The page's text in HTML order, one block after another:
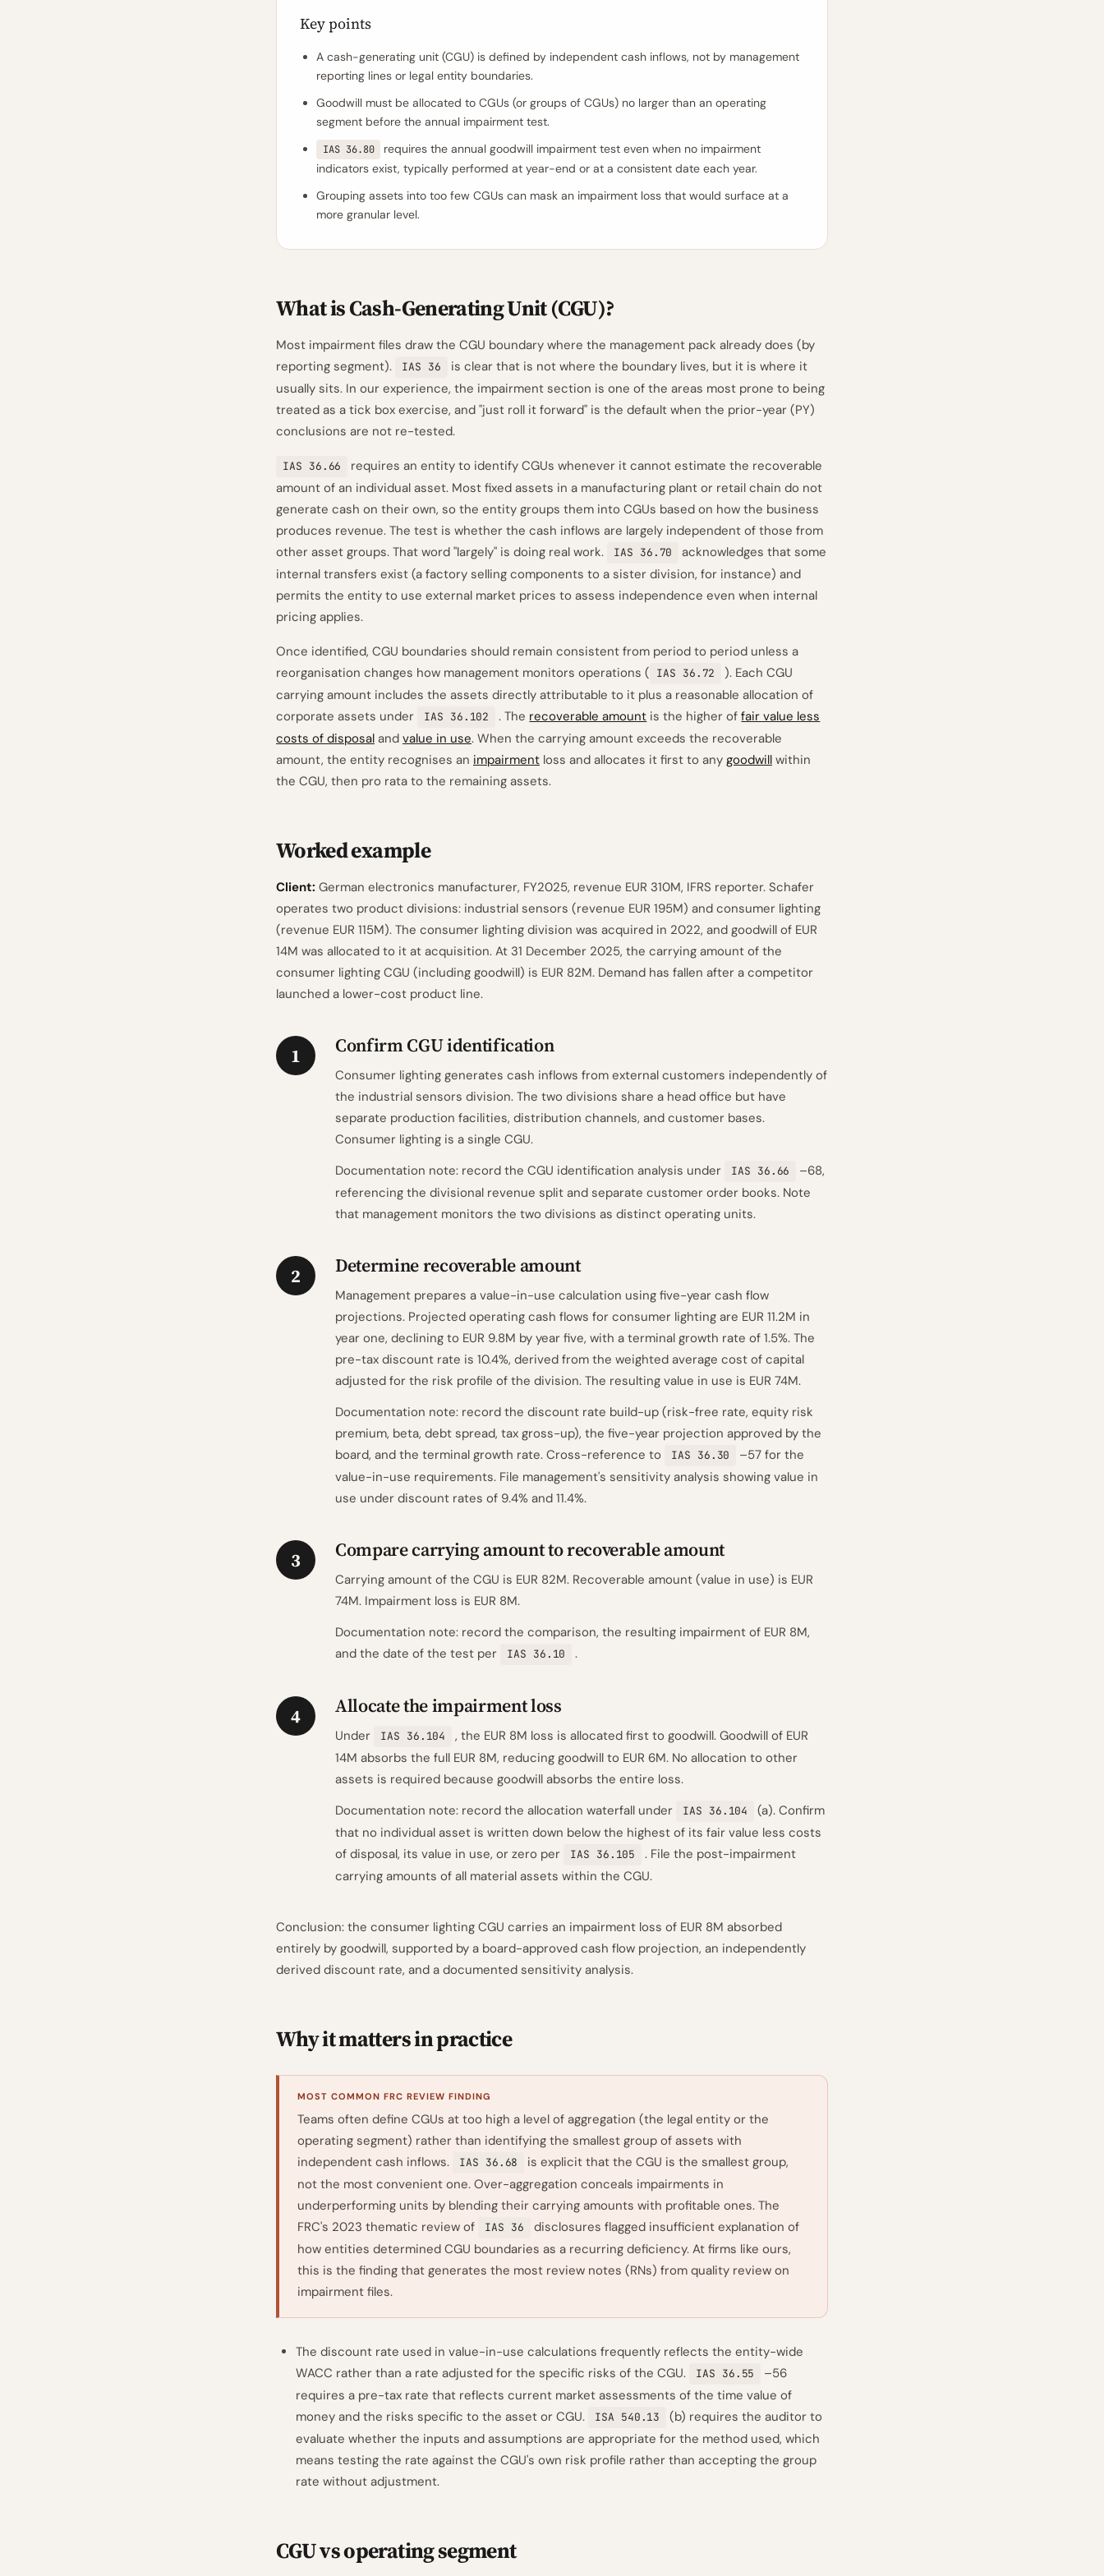
Key points
A cash-generating unit (CGU) is defined by independent cash inflows, not by management
reporting lines or legal entity boundaries.
Goodwill must be allocated to CGUs (or groups of CGUs) no larger than an operating
segment before the annual impairment test.
IAS 36.80
requires the annual goodwill impairment test even when no impairment
indicators exist, typically performed at year-end or at a consistent date each year.
Grouping assets into too few CGUs can mask an impairment loss that would surface at a
more granular level.
What is Cash-Generating Unit (CGU)?
Most impairment files draw the CGU boundary where the management pack already does (by
reporting segment).
IAS 36
is clear that is not where the boundary lives, but it is where it
usually sits. In our experience, the impairment section is one of the areas most prone to being
treated as a tick box exercise, and "just roll it forward" is the default when the prior-year (PY)
conclusions are not re-tested.
IAS 36.66
requires an entity to identify CGUs whenever it cannot estimate the recoverable
amount of an individual asset. Most fixed assets in a manufacturing plant or retail chain do not
generate cash on their own, so the entity groups them into CGUs based on how the business
produces revenue. The test is whether the cash inflows are largely independent of those from
other asset groups. That word "largely" is doing real work.
IAS 36.70
acknowledges that some
internal transfers exist (a factory selling components to a sister division, for instance) and
permits the entity to use external market prices to assess independence even when internal
pricing applies.
Once identified, CGU boundaries should remain consistent from period to period unless a
reorganisation changes how management monitors operations ( IAS 36.72
). Each CGU
carrying amount includes the assets directly attributable to it plus a reasonable allocation of
corporate assets under
IAS 36.102 . The recoverable amount is the higher offair value less
costs of disposal and value in use. When the carrying amount exceeds the recoverable
amount, the entity recognises an impairment loss and allocates it first to any goodwill within
the CGU, then pro rata to the remaining assets.
Worked example
Client: German electronics manufacturer, FY2025, revenue EUR 310M, IFRS reporter. Schafer
operates two product divisions: industrial sensors (revenue EUR 195M) and consumer lighting
(revenue EUR 115M). The consumer lighting division was acquired in 2022, and goodwill of EUR
14M was allocated to it at acquisition. At 31 December 2025, the carrying amount of the
consumer lighting CGU (including goodwill) is EUR 82M. Demand has fallen after a competitor
launched a lower-cost product line.
1 Confirm CGU identification
Consumer lighting generates cash inflows from external customers independently of
the industrial sensors division. The two divisions share a head office but have
separate production facilities, distribution channels, and customer bases.
Consumer lighting is a single CGU.
Documentation note: record the CGU identification analysis under
IAS 36.66
–68,
referencing the divisional revenue split and separate customer order books. Note
that management monitors the two divisions as distinct operating units.
2 Determine recoverable amount
Management prepares a value-in-use calculation using five-year cash flow
projections. Projected operating cash flows for consumer lighting are EUR 11.2M in
year one, declining to EUR 9.8M by year five, with a terminal growth rate of 1.5%. The
pre-tax discount rate is 10.4%, derived from the weighted average cost of capital
adjusted for the risk profile of the division. The resulting value in use is EUR 74M.
Documentation note: record the discount rate build-up (risk-free rate, equity risk
premium, beta, debt spread, tax gross-up), the five-year projection approved by the
board, and the terminal growth rate. Cross-reference to
IAS 36.30
–57 for the
value-in-use requirements. File management's sensitivity analysis showing value in
use under discount rates of 9.4% and 11.4%.
3 Compare carrying amount to recoverable amount
Carrying amount of the CGU is EUR 82M. Recoverable amount (value in use) is EUR
74M. Impairment loss is EUR 8M.
Documentation note: record the comparison, the resulting impairment of EUR 8M,
and the date of the test per
IAS 36.10 .
4 Allocate the impairment loss
Under IAS 36.104
, the EUR 8M loss is allocated first to goodwill. Goodwill of EUR
14M absorbs the full EUR 8M, reducing goodwill to EUR 6M. No allocation to other
assets is required because goodwill absorbs the entire loss.
Documentation note: record the allocation waterfall under
IAS 36.104
(a). Confirm
that no individual asset is written down below the highest of its fair value less costs
of disposal, its value in use, or zero per
IAS 36.105
. File the post-impairment
carrying amounts of all material assets within the CGU.
Conclusion: the consumer lighting CGU carries an impairment loss of EUR 8M absorbed
entirely by goodwill, supported by a board-approved cash flow projection, an independently
derived discount rate, and a documented sensitivity analysis.
Why it matters in practice
MOST COMMON FRC REVIEW FINDING
Teams often define CGUs at too high a level of aggregation (the legal entity or the
operating segment) rather than identifying the smallest group of assets with
independent cash inflows.
IAS 36.68
is explicit that the CGU is the smallest group,
not the most convenient one. Over-aggregation conceals impairments in
underperforming units by blending their carrying amounts with profitable ones. The
FRC's 2023 thematic review of
IAS 36
disclosures flagged insufficient explanation of
how entities determined CGU boundaries as a recurring deficiency. At firms like ours,
this is the finding that generates the most review notes (RNs) from quality review on
impairment files.
The discount rate used in value-in-use calculations frequently reflects the entity-wide
WACC rather than a rate adjusted for the specific risks of the CGU.
IAS 36.55
–56
requires a pre-tax rate that reflects current market assessments of the time value of
money and the risks specific to the asset or CGU.
ISA 540.13
(b) requires the auditor to
evaluate whether the inputs and assumptions are appropriate for the method used, which
means testing the rate against the CGU's own risk profile rather than accepting the group
rate without adjustment.
CGU vs operating segment